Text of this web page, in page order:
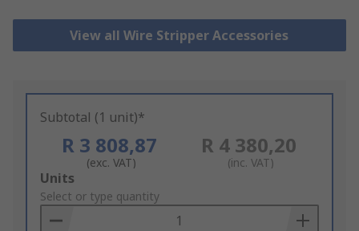
View all Wire Stripper Accessories
Subtotal (1 unit)*
R 3 808,87
(exc. VAT)
R 4 380,20
(inc. VAT)
Add
to
Basket
Units
Select or type quantity